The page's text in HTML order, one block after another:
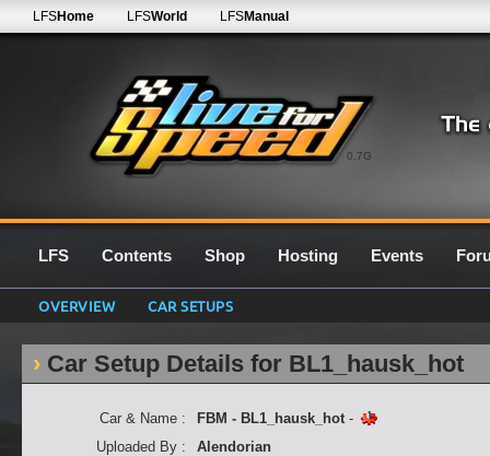
0.7G
LFSHome LFSWorld LFSManual
LFS Contents Shop Hosting Events
OVERVIEW CAR SETUPS
Car Setup Details for BL1_hausk_hot
Car & Name : FBM - BL1_hausk_hot-
Uploaded By :
Alendorian